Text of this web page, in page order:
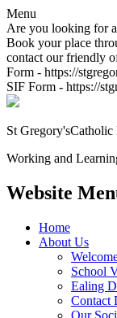
Menu
Are you looking for
Book your place
contact our friendly
Form - https://
SIF Form - https://
St Gregory'sCatholic
Working and
Website
Home
About Us
School
Ealing
Contact
Our